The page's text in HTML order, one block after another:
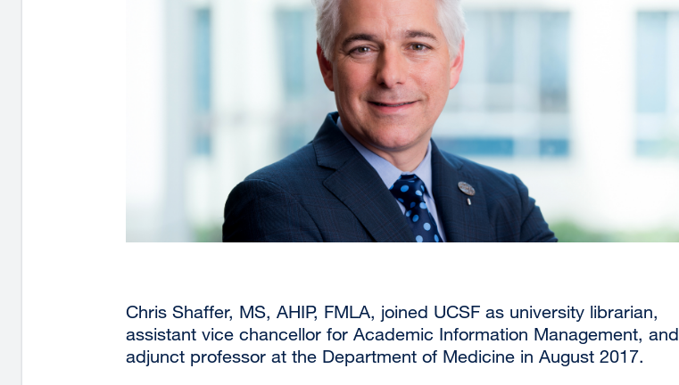
Chris Shaffer, MS, AHIP, FMLA, joined UCSF as university librarian,
assistant vice chancellor for Academic Information Management, and
adjunct professor at the Department of Medicine in August 2017.